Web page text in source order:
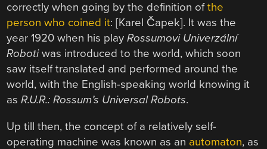
correctly when going by the definition ofthe
person who coined it: [Karel Čapek]. It was the
year 1920 when his playRossumovi Univerzální
Robotiwas introduced to the world, which soon
saw itself translated and performed around the
world, with the English-speaking world knowing it
asR.U.R.: Rossum’s Universal Robots.
Up till then, the concept of a relatively self-
operating machine was known as an automaton, as